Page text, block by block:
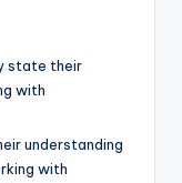
state their
with
understanding
with